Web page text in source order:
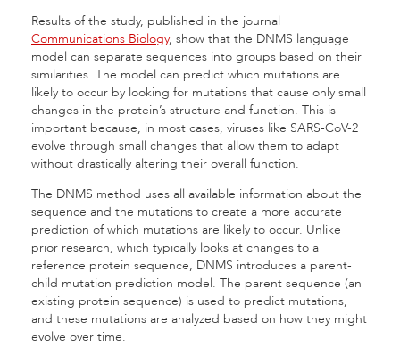
Results of the study, published in the journal
Communications Biology, show that the DNMS language
model can separate sequences into groups based on their
similarities. The model can predict which mutations are
likely to occur by looking for mutations that cause only small
changes in the protein’s structure and function. This is
important because, in most cases, viruses like SARS-CoV-2
evolve through small changes that allow them to adapt
without drastically altering their overall function.
The DNMS method uses all available information about the
sequence and the mutations to create a more accurate
prediction of which mutations are likely to occur. Unlike
prior research, which typically looks at changes to a
reference protein sequence, DNMS introduces a parent-
child mutation prediction model. The parent sequence (an
existing protein sequence) is used to predict mutations,
and these mutations are analyzed based on how they might
evolve over time.